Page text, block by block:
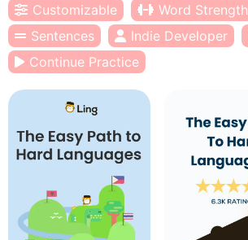
Customizable
Word Strength
Sentences
Indie Developer
Continue Practice